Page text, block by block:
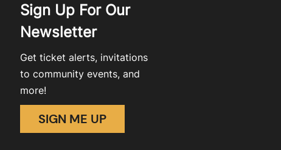
Sign Up For Our
Newsletter
Get ticket alerts, invitations
to community events, and
more!
SIGN ME UP